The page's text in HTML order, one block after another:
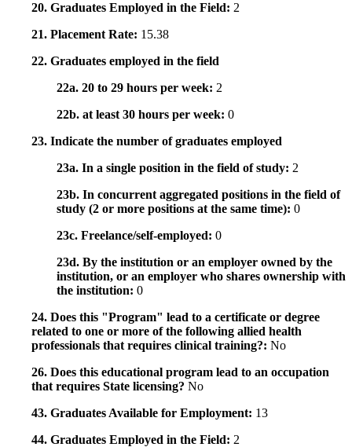
20. Graduates Employed in the Field: 2
21. Placement Rate: 15.38
22. Graduates employed in the field
22a. 20 to 29 hours per week: 2
22b. at least 30 hours per week: 0
23. Indicate the number of graduates employed
23a. In a single position in the field of study: 2
23b. In concurrent aggregated positions in the field of
study (2 or more positions at the same time): 0
23c. Freelance/self-employed: 0
23d. By the institution or an employer owned by the
institution, or an employer who shares ownership with
the institution: 0
24. Does this "Program" lead to a certificate or degree
related to one or more of the following allied health
professionals that requires clinical training?: No
26. Does this educational program lead to an occupation
that requires State licensing? No
43. Graduates Available for Employment: 13
44. Graduates Employed in the Field: 2